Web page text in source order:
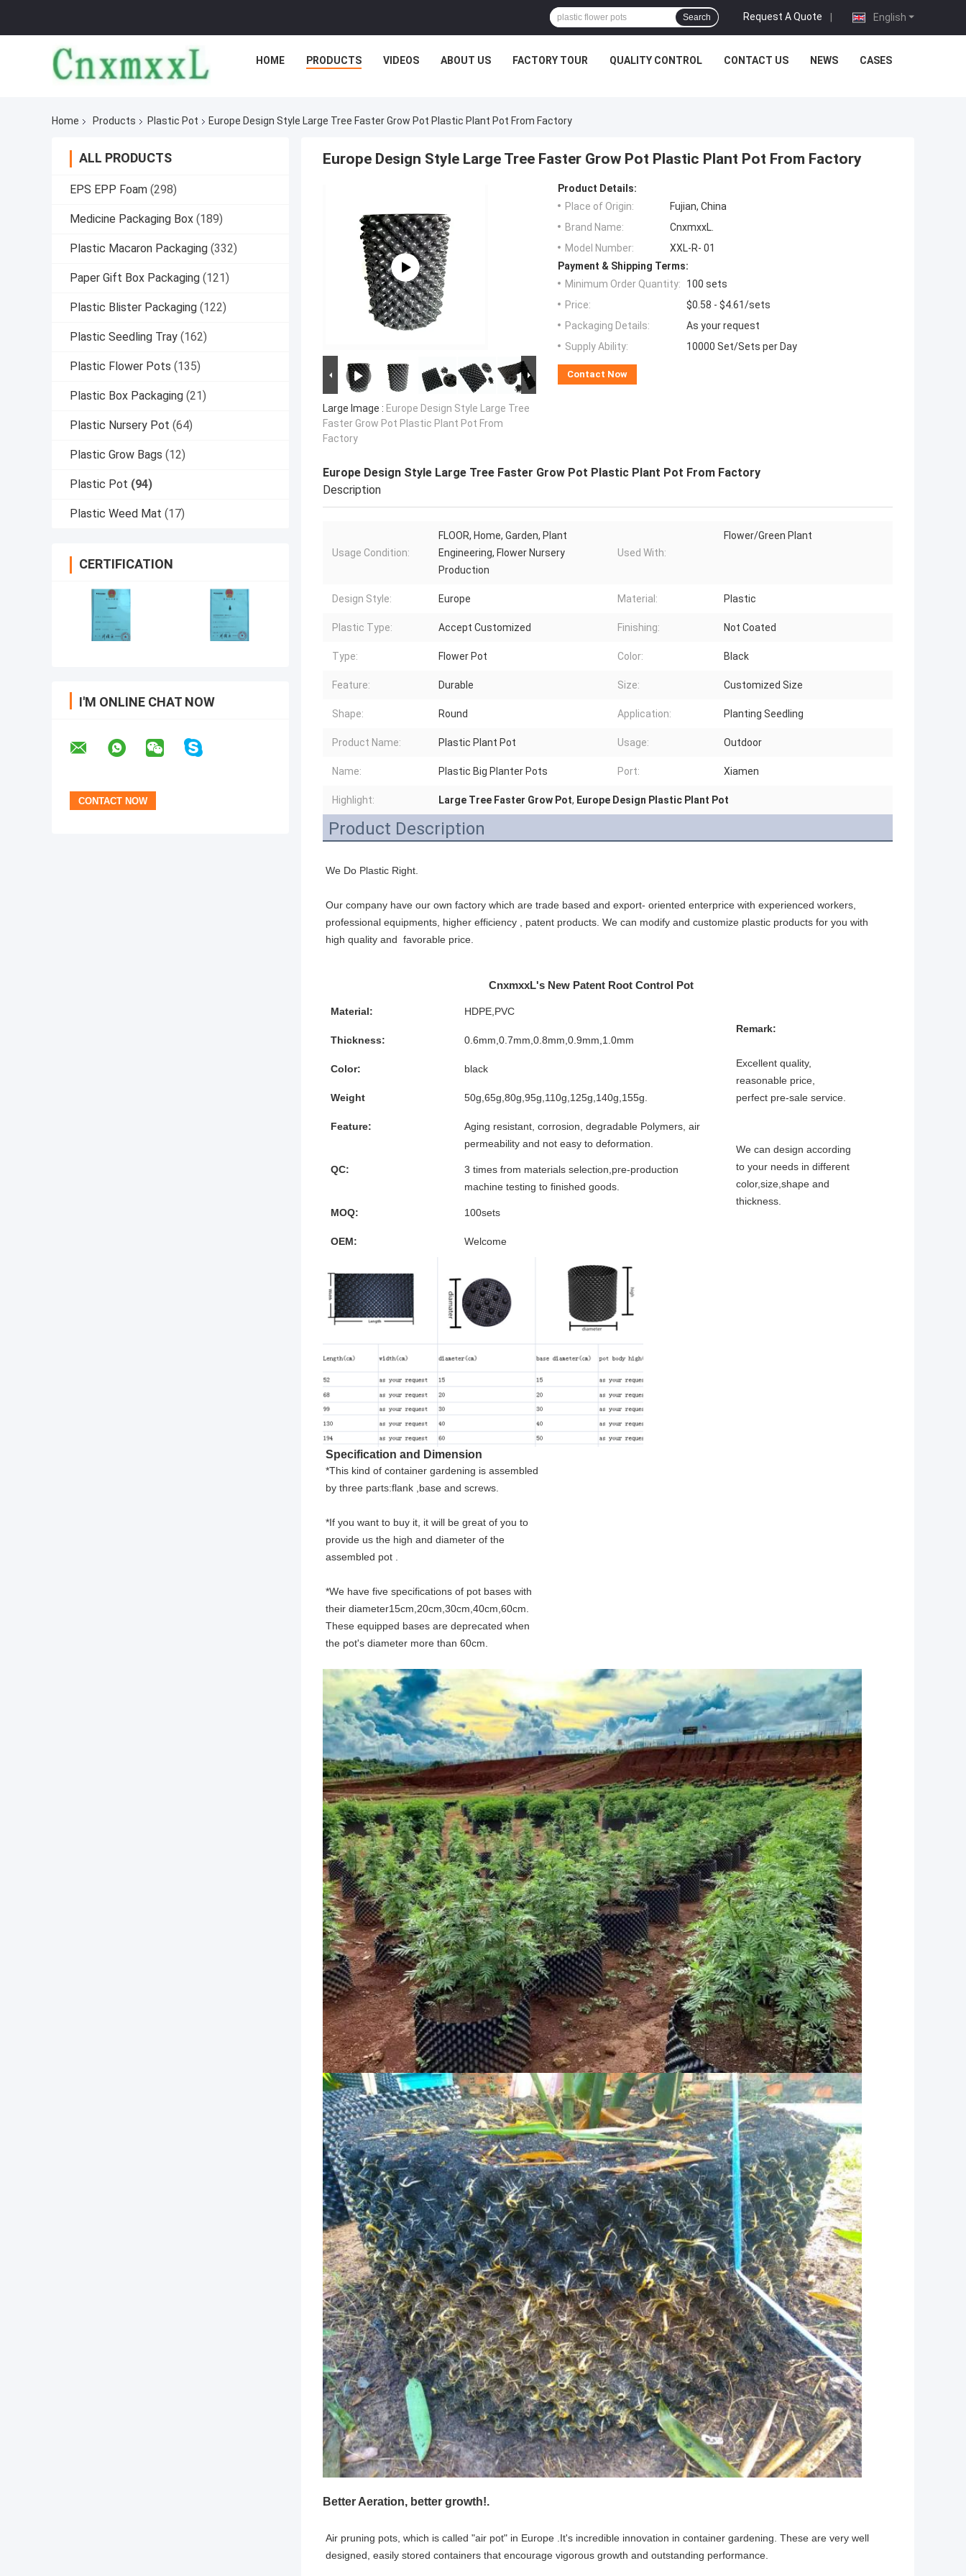
English
Request A Quote |
Search
HOME PRODUCTS VIDEOS ABOUT US FACTORY TOUR QUALITY CONTROL CONTACT US NEWS CASES
Home Products Plastic Pot Europe Design Style Large Tree Faster Grow Pot Plastic Plant Pot From Factory
ALL PRODUCTS
EPS EPP Foam (298)
Medicine Packaging Box (189)
Plastic Macaron Packaging (332)
Paper Gift Box Packaging (121)
Plastic Blister Packaging (122)
Plastic Seedling Tray (162)
Plastic Flower Pots (135)
Plastic Box Packaging (21)
Plastic Nursery Pot (64)
Plastic Grow Bags (12)
Plastic Pot (94)
Plastic Weed Mat (17)
CERTIFICATION
I'M ONLINE CHAT NOW
Europe Design Style Large Tree Faster Grow Pot Plastic Plant Pot From Factory
Large Image : Europe Design Style Large Tree
Faster Grow Pot Plastic Plant Pot From
Factory
Product Details:
Place of Origin:
Fujian, China
Brand Name:
CnxmxxL.
Model Number:
XXL-R- 01
Payment & Shipping Terms:
Minimum Order Quantity:
100 sets
Price:
$0.58 - $4.61/sets
Packaging Details:
As your request
Supply Ability:
10000 Set/Sets per Day
Contact Now
Europe Design Style Large Tree Faster Grow Pot Plastic Plant Pot From Factory
Description
Usage Condition:
FLOOR, Home, Garden, Plant
Engineering, Flower Nursery
Production
Used With:
Flower/Green Plant
Design Style: Europe Material: Plastic
Plastic Type: Accept Customized Finishing: Not Coated
Type: Flower Pot Color: Black
Feature: Durable Size: Customized Size
Shape: Round Application: Planting Seedling
Product Name: Plastic Plant Pot Usage: Outdoor
Name: Plastic Big Planter Pots Port: Xiamen
Highlight: Large Tree Faster Grow Pot, Europe Design Plastic Plant Pot
Product Description
We Do Plastic Right.
Our company have our own factory which are trade based and export- oriented enterprice with experienced workers,
professional equipments, higher efficiency , patent products. We can modify and customize plastic products for you with
high quality and  favorable price.
CnxmxxL's New Patent Root Control Pot
Material:
HDPE,PVC
Remark:
Excellent quality,
reasonable price,
perfect pre-sale service.
We can design according
to your needs in different
color,size,shape and
thickness.
Thickness: 0.6mm,0.7mm,0.8mm,0.9mm,1.0mm
Color: black
Weight 50g,65g,80g,95g,110g,125g,140g,155g.
Feature:
Aging resistant, corrosion, degradable Polymers, air
permeability and not easy to deformation.
QC:
3 times from materials selection,pre-production
machine testing to finished goods.
MOQ: 100sets
OEM: Welcome
Specification and Dimension
*This kind of container gardening is assembled
by three parts:flank ,base and screws.
*If you want to buy it, it will be great of you to
provide us the high and diameter of the
assembled pot .
*We have five specifications of pot bases with
their diameter15cm,20cm,30cm,40cm,60cm.
These equipped bases are deprecated when
the pot's diameter more than 60cm.
Better Aeration, better growth!.
Air pruning pots, which is called "air pot" in Europe .It's incredible innovation in container gardening. These are very well
designed, easily stored containers that encourage vigorous growth and outstanding performance.